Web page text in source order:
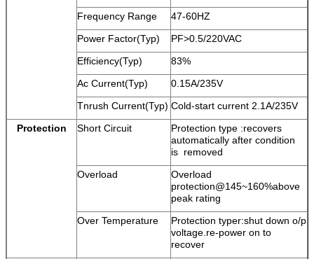
Frequency Range
47-60HZ
Power Factor(Typ)
PF>0.5/220VAC
Efficiency(Typ)
83%
Ac Current(Typ)
0.15A/235V
Tnrush Current(Typ) Cold-start current 2.1A/235V
Protection
Short Circuit
Protection type :recovers
automatically after condition
is removed
Overload
Overload
protection@145~160%above
peak rating
Over Temperature
Protection typer:shut down o/p
voltage.re-power on to
recover